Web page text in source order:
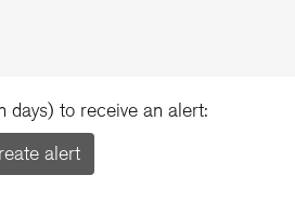
days) to receive an alert:
alert